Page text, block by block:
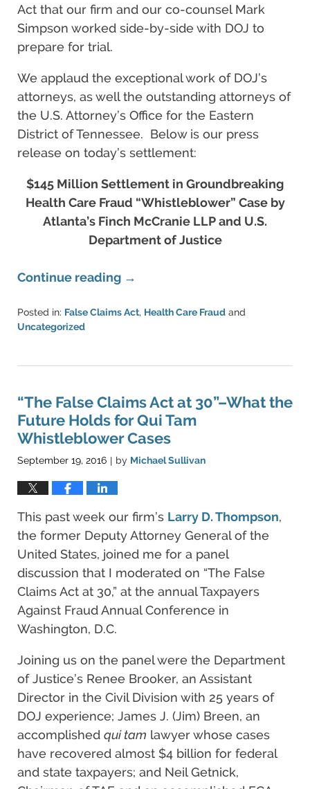
Act that our firm and our co-counsel Mark
Simpson worked side-by-side with DOJ to
prepare for trial.
We applaud the exceptional work of DOJ’s
attorneys, as well the outstanding attorneys of
the U.S. Attorney’s Office for the Eastern
District of Tennessee. Below is our press
release on today’s settlement:
$145 Million Settlement in Groundbreaking
Health Care Fraud “Whistleblower” Case by
Atlanta’s Finch McCranie LLP and U.S.
Department of Justice
Continue reading →
Posted in: False Claims Act, Health Care Fraud and
Uncategorized
11,
5:42
pm
“The False Claims Act at 30”–What the
Future Holds for Qui Tam
Whistleblower Cases
September 19, 2016 | by Michael Sullivan
This past week our firm’s Larry D. Thompson,
the former Deputy Attorney General of the
United States, joined me for a panel
discussion that I moderated on “The False
Claims Act at 30,” at the annual Taxpayers
Against Fraud Annual Conference in
Washington, D.C.
Joining us on the panel were the Department
of Justice’s Renee Brooker, an Assistant
Director in the Civil Division with 25 years of
DOJ experience; James J. (Jim) Breen, an
accomplished qui tam lawyer whose cases
have recovered almost $4 billion for federal
and state taxpayers; and Neil Getnick,